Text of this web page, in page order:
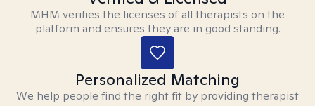
MHM verifies the licenses of all therapists on the
platform and ensures they are in good standing.
Personalized Matching
We help people find the right fit by providing therapist